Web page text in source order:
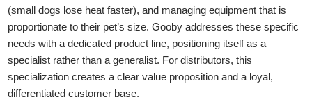
(small dogs lose heat faster), and managing equipment that is
proportionate to their pet’s size. Gooby addresses these specific
needs with a dedicated product line, positioning itself as a
specialist rather than a generalist. For distributors, this
specialization creates a clear value proposition and a loyal,
differentiated customer base.